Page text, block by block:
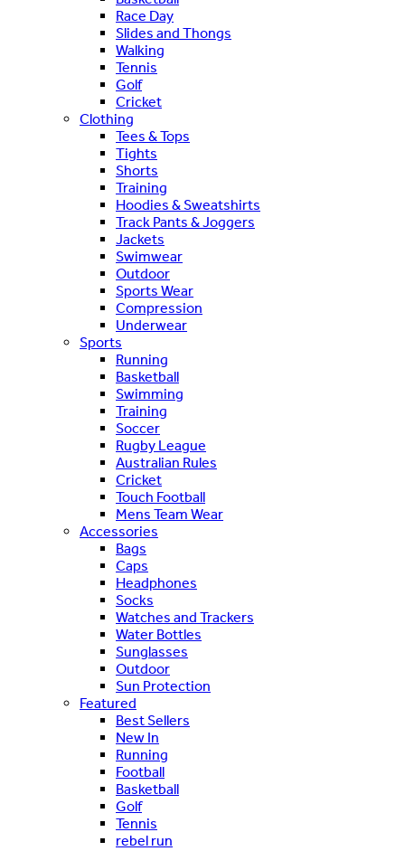
Race Day
Slides and Thongs
Walking
Tennis
Golf
Cricket
Clothing
Tees & Tops
Tights
Shorts
Training
Hoodies & Sweatshirts
Track Pants & Joggers
Jackets
Swimwear
Outdoor
Sports Wear
Compression
Underwear
Sports
Running
Basketball
Swimming
Training
Soccer
Rugby League
Australian Rules
Cricket
Touch Football
Mens Team Wear
Accessories
Bags
Caps
Headphones
Socks
Watches and Trackers
Water Bottles
Sunglasses
Outdoor
Sun Protection
Featured
Best Sellers
New In
Running
Football
Basketball
Golf
Tennis
rebel run